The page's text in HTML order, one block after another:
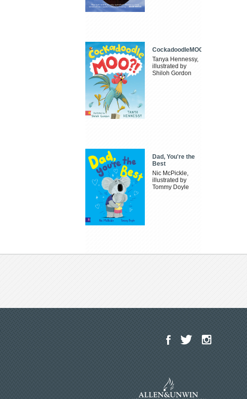
CockadoodleMOO
Tanya Hennessy,
illustrated by
Shiloh Gordon
Dad, You're the
Best
Nic McPickle,
illustrated by
Tommy Doyle